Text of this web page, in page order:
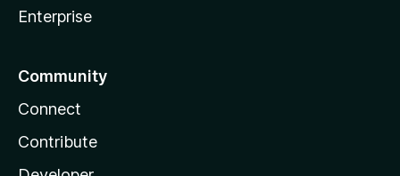
Enterprise
Community
Connect
Contribute